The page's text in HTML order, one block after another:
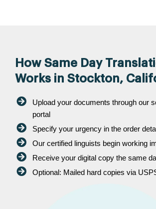
How Same Day
Works in Stockton,
Upload your documents through our
portal
Specify your urgency in the order
Our certified linguists begin working
Receive your digital copy the same
Optional: Mailed hard copies via